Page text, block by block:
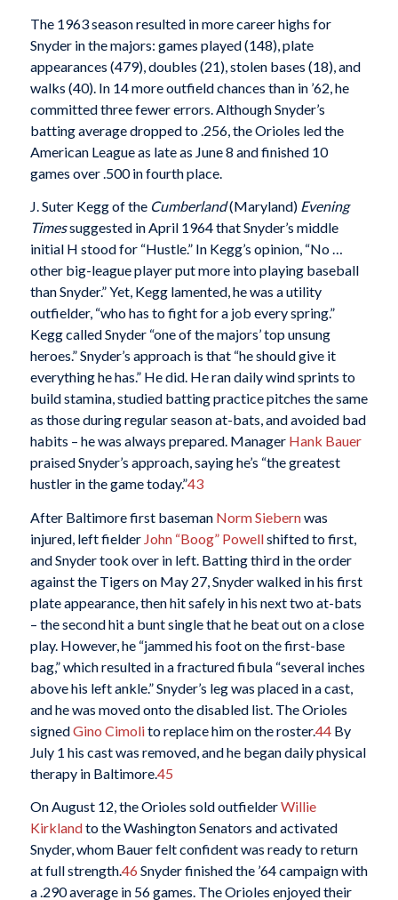
The 1963 season resulted in more career highs for
Snyder in the majors: games played (148), plate
appearances (479), doubles (21), stolen bases (18), and
walks (40). In 14 more outfield chances than in ’62, he
committed three fewer errors. Although Snyder’s
batting average dropped to .256, the Orioles led the
American League as late as June 8 and finished 10
games over .500 in fourth place.
J. Suter Kegg of the Cumberland(Maryland) Evening
Timessuggested in April 1964 that Snyder’s middle
initial H stood for “Hustle.” In Kegg’s opinion, “No …
other big-league player put more into playing baseball
than Snyder.” Yet, Kegg lamented, he was a utility
outfielder, “who has to fight for a job every spring.”
Kegg called Snyder “one of the majors’ top unsung
heroes.” Snyder’s approach is that “he should give it
everything he has.” He did. He ran daily wind sprints to
build stamina, studied batting practice pitches the same
as those during regular season at-bats, and avoided bad
habits – he was always prepared. Manager Hank Bauer
praised Snyder’s approach, saying he’s “the greatest
hustler in the game today.”43
After Baltimore first baseman Norm Siebernwas
injured, left fielder John “Boog” Powellshifted to first,
and Snyder took over in left. Batting third in the order
against the Tigers on May 27, Snyder walked in his first
plate appearance, then hit safely in his next two at-bats
– the second hit a bunt single that he beat out on a close
play. However, he “jammed his foot on the first-base
bag,” which resulted in a fractured fibula “several inches
above his left ankle.” Snyder’s leg was placed in a cast,
and he was moved onto the disabled list. The Orioles
signedGino Cimolito replace him on the roster.44By
July 1 his cast was removed, and he began daily physical
therapy in Baltimore.45
On August 12, the Orioles sold outfielderWillie
Kirklandto the Washington Senators and activated
Snyder, whom Bauer felt confident was ready to return
at full strength.46 Snyder finished the ’64 campaign with
a .290 average in 56 games. The Orioles enjoyed their